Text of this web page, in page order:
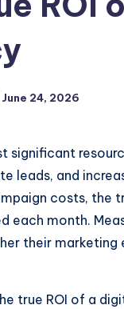
June 24, 2026
significant
leads, and
costs, the
each month.
their
true ROI of a